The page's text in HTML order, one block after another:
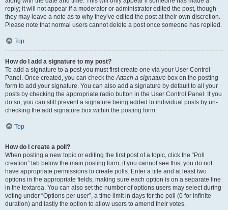
reply; it will not appear if a moderator or administrator edited the post, though
they may leave a note as to why they’ve edited the post at their own discretion.
Please note that normal users cannot delete a post once someone has replied.
Top
How do I add a signature to my post?
To add a signature to a post you must first create one via your User Control
Panel. Once created, you can check theAttach a signature box on the posting
form to add your signature. You can also add a signature by default to all your
posts by checking the appropriate radio button in the User Control Panel. If you
do so, you can still prevent a signature being added to individual posts by un-
checking the add signature box within the posting form.
Top
How do I create a poll?
When posting a new topic or editing the first post of a topic, click the “Poll
creation” tab below the main posting form; if you cannot see this, you do not
have appropriate permissions to create polls. Enter a title and at least two
options in the appropriate fields, making sure each option is on a separate line
in the textarea. You can also set the number of options users may select during
voting under “Options per user”, a time limit in days for the poll (0 for infinite
duration) and lastly the option to allow users to amend their votes.